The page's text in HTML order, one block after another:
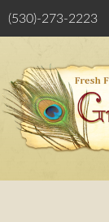
(530)-273-2223